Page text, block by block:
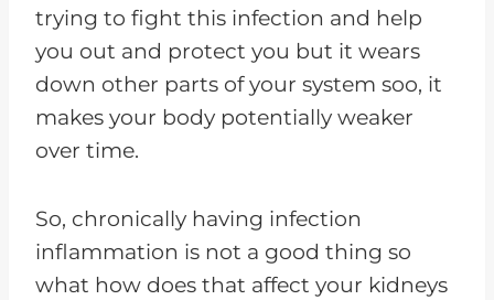
trying to fight this infection and help
you out and protect you but it wears
down other parts of your system soo, it
makes your body potentially weaker
over time.
So, chronically having infection
inflammation is not a good thing so
what how does that affect your kidneys